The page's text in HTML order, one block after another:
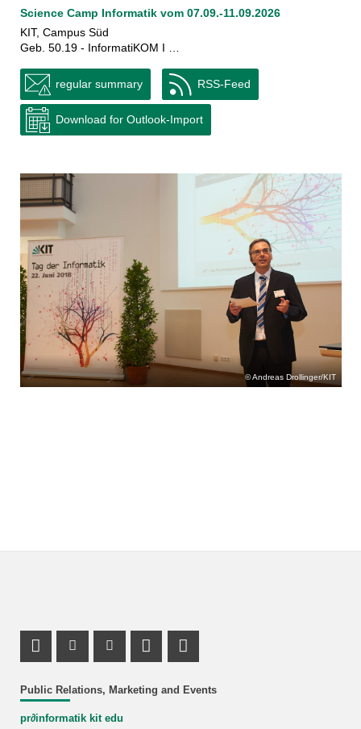
Science Camp Informatik vom 07.09.-11.09.2026
KIT, Campus Süd
Geb. 50.19 - InformatiKOM I …
regular summary RSS-Feed
Download for Outlook-Import
Andreas Drollinger/KIT
Public Relations, Marketing and Events
pr∂informatik kit edu
Mastodon Profile
Instagram Profile
Youtube Profile
LinkedIn Profile
Link_RSS